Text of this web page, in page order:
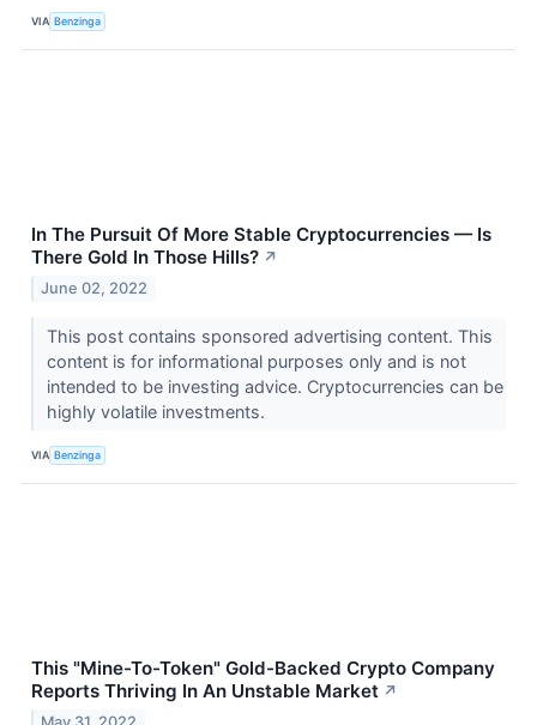
VIA Benzinga
In The Pursuit Of More Stable Cryptocurrencies — Is
There Gold In Those Hills? ↗
June 02, 2022
This post contains sponsored advertising content. This
content is for informational purposes only and is not
intended to be investing advice. Cryptocurrencies can be
highly volatile investments.
VIA Benzinga
This "Mine-To-Token" Gold-Backed Crypto Company
Reports Thriving In An Unstable Market ↗